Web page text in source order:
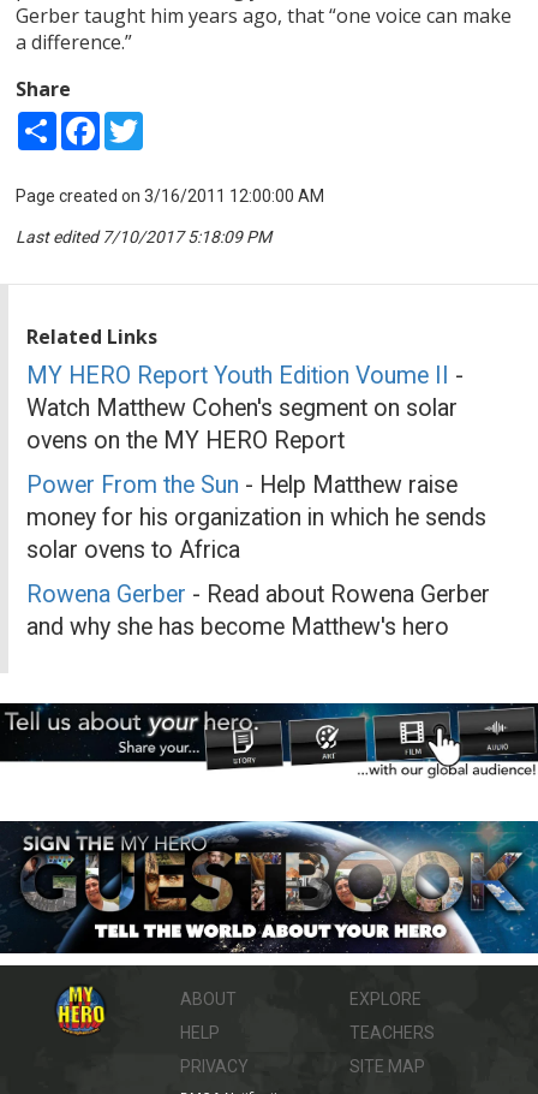
Gerber taught him years ago, that “one voice can make
a difference.”
Share
Share Facebook
Page created on 3/16/2011 12:00:00 AM
Last edited 7/10/2017 5:18:09 PM
Related Links
MY HERO Report Youth Edition Voume II
-
Watch Matthew Cohen's segment on solar
ovens on the MY HERO Report
Power From the Sun - Help Matthew raise
money for his organization in which he sends
solar ovens to Africa
Rowena Gerber - Read about Rowena Gerber
and why she has become Matthew's hero
ABOUT
HELP
PRIVACY
EXPLORE
TEACHERS
SITE MAP